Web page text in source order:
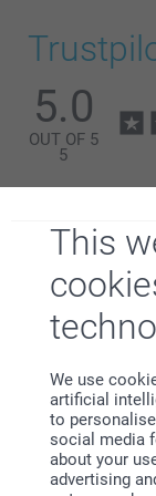
This
We use
artificial
to
social media
about your
advertising
hearts
under 3 years
5.0
OUT OF 5
5
5 Stars
3 Stars
2 Stars
customer,
12/12/2024